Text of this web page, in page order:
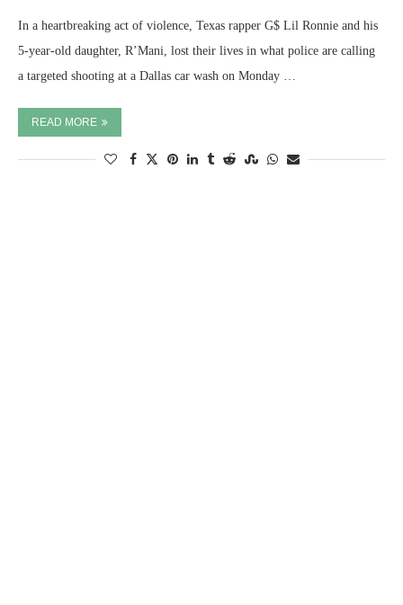
In a heartbreaking act of violence, Texas rapper G$ Lil Ronnie and his
5-year-old daughter, R’Mani, lost their lives in what police are calling
a targeted shooting at a Dallas car wash on Monday …
READ MORE